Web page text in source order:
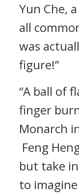
Yun Che,
all
was
figure!”
“A ball of
finger
Monarch
Feng
but take
to